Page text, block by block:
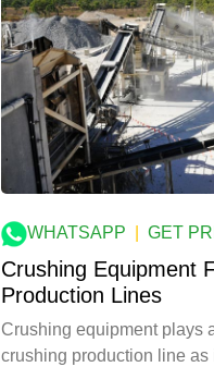
WHATSAPP GET
Crushing Equipment
Production Lines
Crushing equipment plays
crushing production line as